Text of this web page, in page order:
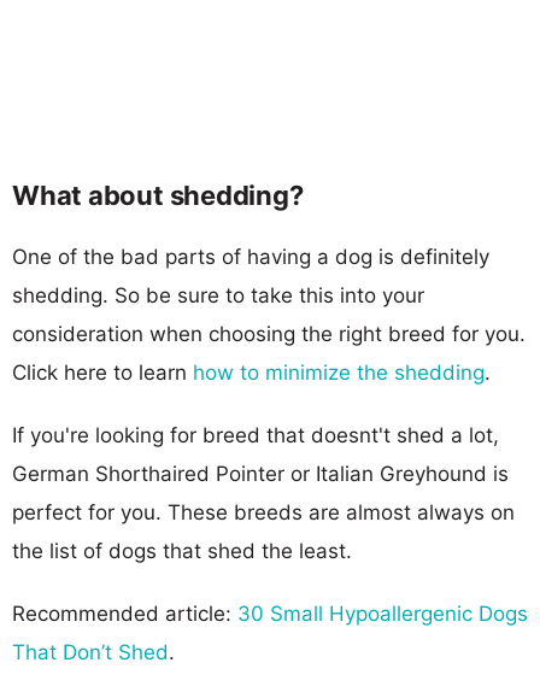
What about shedding?
One of the bad parts of having a dog is definitely
shedding. So be sure to take this into your
consideration when choosing the right breed for you.
Click here to learn how to minimize the shedding.
If you're looking for breed that doesnt't shed a lot,
German Shorthaired Pointer or Italian Greyhound is
perfect for you. These breeds are almost always on
the list of dogs that shed the least.
Recommended article: 30 Small Hypoallergenic Dogs
That Don’t Shed.